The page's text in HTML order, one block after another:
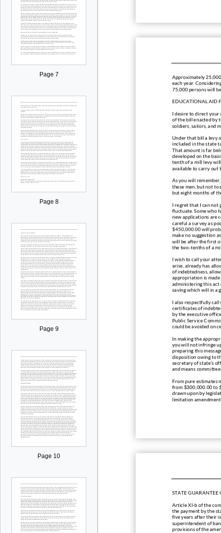
Page 7
Page 8
Page 9
Page 10
Approximately 25,0
each year.
75,000 persons will
EDUCATIONAL AID
I desire to direct your
of the bill enacted by
soldiers, sailors, and
Under that bill a levy
included in the state
That amount is far
developed on the
tenth of a mill levy
available to carry out
As you will
these men, but not to
but eight months of
I regret that I can not
fluctuate. Some who
new applications are
careful a survey as
$450,000.00 will
make no suggestion
will be after the first
the two-tenths of a
I wish to call your
arise, already has
of indebtedness,
appropriation is
administering this act
saving which will in a
I also respectfully
certificates of
by the executive offi
Public Service
could be avoided on
In making the
you will not infringe
preparing this
disposition owing to
secretary of state’s
and means
From pure estimates
from $300,000.00 to
drawn upon by
limitation amendment.
STATE GUARANTEE
Article XI b of the
the payment by the
five years after their
superintendent of
provisions of the